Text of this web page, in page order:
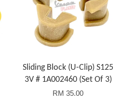
Sliding Block (U-Clip) S125
3V # 1A002460 (Set Of 3)
RM 35.00